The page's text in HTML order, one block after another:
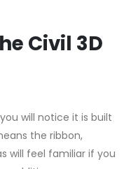
Civil 3D
will notice it is built
the ribbon,
will feel familiar if you